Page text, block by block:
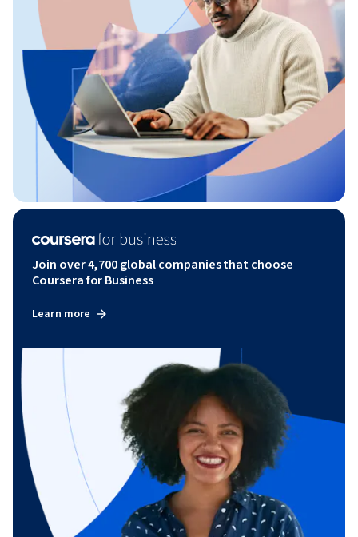
Join over 4,700 global companies that choose
Coursera for Business
Learn more